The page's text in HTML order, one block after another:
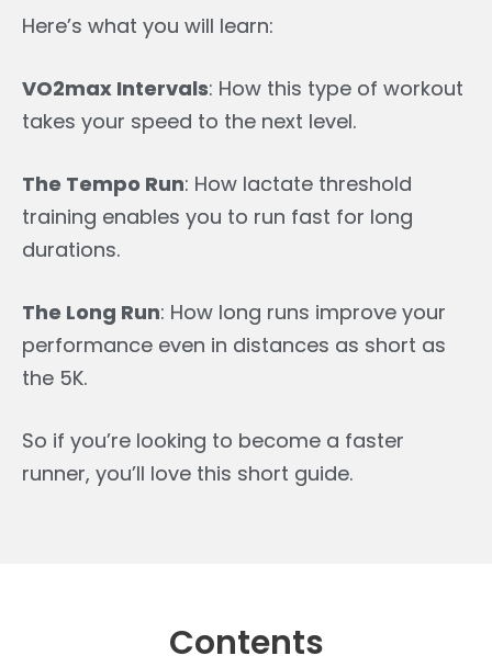
Here’s what you will learn:
VO2max Intervals: How this type of workout
takes your speed to the next level.
The Tempo Run: How lactate threshold
training enables you to run fast for long
durations.
The Long Run: How long runs improve your
performance even in distances as short as
the 5K.
So if you’re looking to become a faster
runner, you’ll love this short guide.
Contents